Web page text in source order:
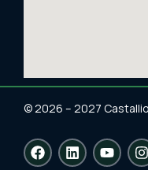
© 2026 – 2027
F
a
L
i
Y
o
I